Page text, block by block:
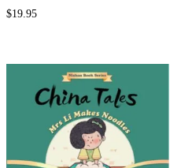
$19.95